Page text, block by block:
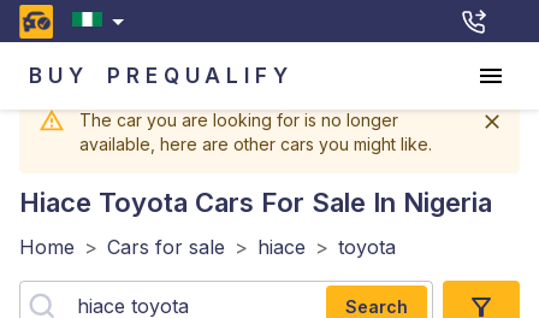
BUY PREQUALIFY
The car you are looking for is no longer
available, here are other cars you might like.
Hiace Toyota Cars For Sale In Nigeria
Home > Cars for sale > hiace > toyota
Search